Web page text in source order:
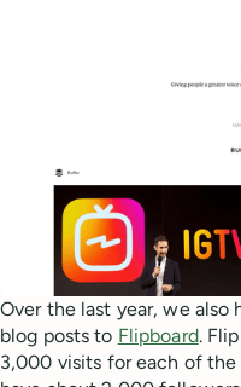
Over the last year, we also
blog posts to Flipboard.
3,000 visits for each of